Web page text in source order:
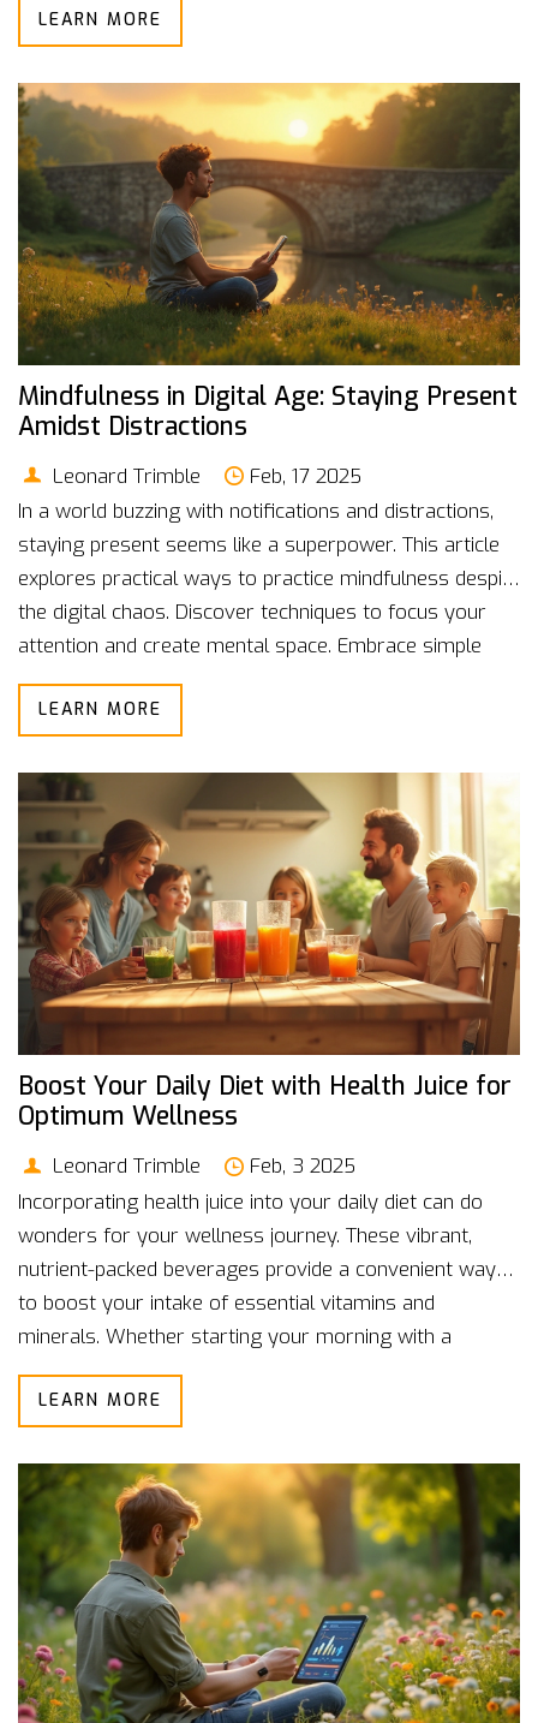
and nutritional needs. Understanding portion sizes and
difference. This article dives into how to incorporate
healthy snacks into your daily routine effectively.
LEARN MORE
Mindfulness in Digital Age: Staying Present
Amidst Distractions
Leonard Trimble
Feb, 17 2025
In a world buzzing with notifications and distractions,
staying present seems like a superpower. This article
explores practical ways to practice mindfulness despite
the digital chaos. Discover techniques to focus your
attention and create mental space. Embrace simple
strategies to navigate distractions with ease. Learn to
make mindfulness a daily habit amidst technology's
LEARN MORE
Boost Your Daily Diet with Health Juice for
Optimum Wellness
Leonard Trimble
Feb, 3 2025
Incorporating health juice into your daily diet can do
wonders for your wellness journey. These vibrant,
nutrient-packed beverages provide a convenient way
to boost your intake of essential vitamins and
minerals. Whether starting your morning with a
refreshing glass or using it to power through an
afternoon slump, health juices can be a versatile part
combinations that suit your lifestyle while enjoying the
delicious flavors they bring.
LEARN MORE